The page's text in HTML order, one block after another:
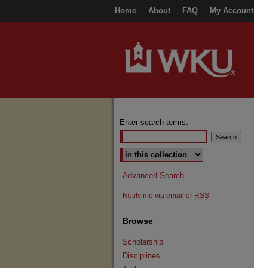
Home About FAQ My Account
Enter search terms:
Select context to search:
Advanced Search
Notify me via email or RSS
Browse
Scholarship
Disciplines